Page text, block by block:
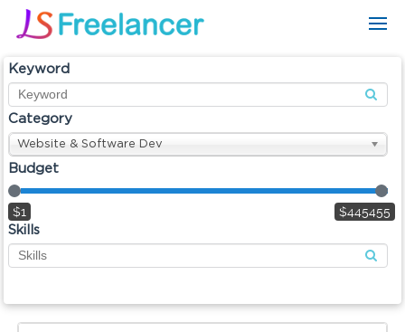
Keyword
Category
Website & Software Dev
Budget
$1 $445455
Skills